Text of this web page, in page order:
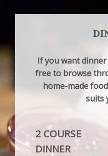
If you want
free to browse
home-made
suits
2 COURSE
DINNER